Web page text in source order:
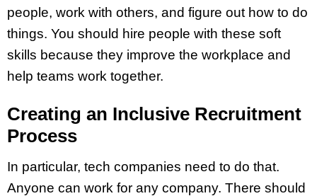
people, work with others, and figure out how to do
things. You should hire people with these soft
skills because they improve the workplace and
help teams work together.
Creating an Inclusive Recruitment
Process
In particular, tech companies need to do that.
Anyone can work for any company. There should